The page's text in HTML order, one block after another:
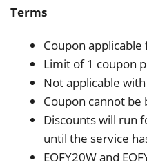
Terms
Coupon
Limit of 1 coupon
Not applicable
Coupon cannot be
Discounts will run
until the service
EOFY20W and